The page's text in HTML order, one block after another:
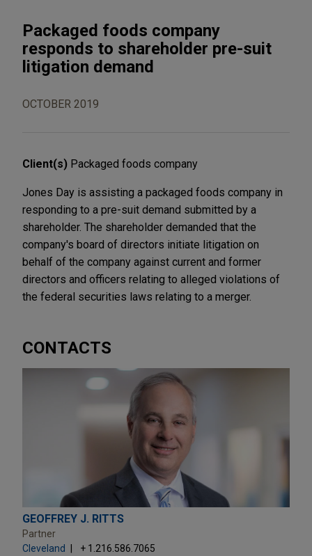
Packaged foods company
responds to shareholder pre-suit
litigation demand
OCTOBER 2019
Client(s) Packaged foods company
Jones Day is assisting a packaged foods company in
responding to a pre-suit demand submitted by a
shareholder. The shareholder demanded that the
company's board of directors initiate litigation on
behalf of the company against current and former
directors and officers relating to alleged violations of
the federal securities laws relating to a merger.
CONTACTS
GEOFFREY J. RITTS
Partner
Cleveland
+ 1.216.586.7065